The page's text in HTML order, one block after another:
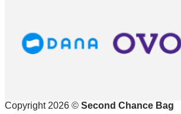
Copyright 2026 © Second Chance Bag